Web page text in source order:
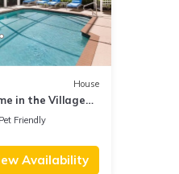
House
in the Village
Beach!
Pet Friendly
Availability